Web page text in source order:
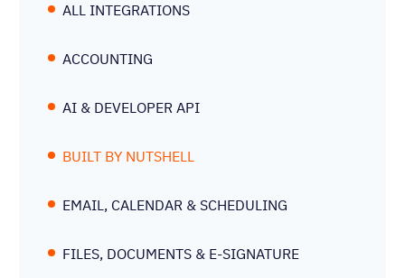
ALL INTEGRATIONS
ACCOUNTING
AI & DEVELOPER API
BUILT BY NUTSHELL
EMAIL, CALENDAR & SCHEDULING
FILES, DOCUMENTS & E-SIGNATURE